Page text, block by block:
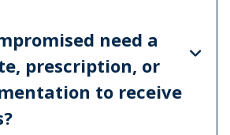
need a
prescription, or
to receive